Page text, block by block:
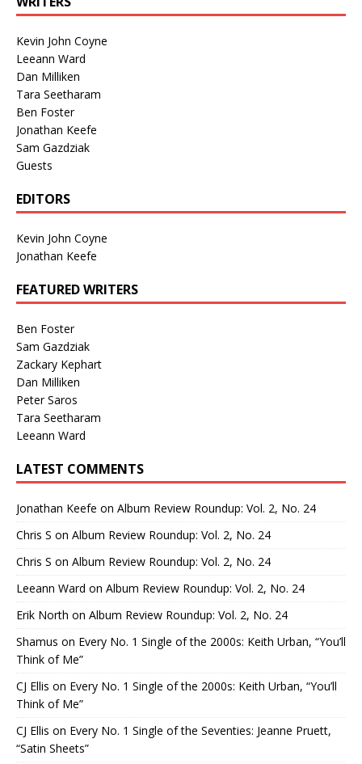
Kevin John Coyne
Leeann Ward
Dan Milliken
Tara Seetharam
Ben Foster
Jonathan Keefe
Sam Gazdziak
Guests
EDITORS
Kevin John Coyne
Jonathan Keefe
FEATURED WRITERS
Ben Foster
Sam Gazdziak
Zackary Kephart
Dan Milliken
Peter Saros
Tara Seetharam
Leeann Ward
LATEST COMMENTS
Jonathan Keefe on Album Review Roundup: Vol. 2, No. 24
Chris S on Album Review Roundup: Vol. 2, No. 24
Chris S on Album Review Roundup: Vol. 2, No. 24
Leeann Ward on Album Review Roundup: Vol. 2, No. 24
Erik North on Album Review Roundup: Vol. 2, No. 24
Shamus on Every No. 1 Single of the 2000s: Keith Urban, “You’ll
Think of Me”
CJ Ellis on Every No. 1 Single of the 2000s: Keith Urban, “You’ll
Think of Me”
CJ Ellis on Every No. 1 Single of the Seventies: Jeanne Pruett,
“Satin Sheets”